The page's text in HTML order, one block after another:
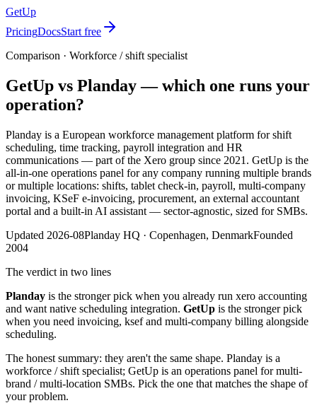
GetUp
PricingDocsStart free
Comparison · Workforce / shift specialist
GetUp vs Planday— which one runs your
operation?
Planday is a European workforce management platform for shift
scheduling, time tracking, payroll integration and HR
communications — part of the Xero group since 2021. GetUp is the
all-in-one operations panel for any company running multiple brands
or multiple locations: shifts, tablet check-in, payroll, multi-company
invoicing, KSeF e-invoicing, procurement, an external accountant
portal and a built-in AI assistant — sector-agnostic, sized for SMBs.
Updated 2026-08Planday HQ · Copenhagen, DenmarkFounded
2004
The verdict in two lines
Planday is the stronger pick when you already run xero accounting
and want native scheduling integration. GetUp is the stronger pick
when you need invoicing, ksef and multi-company billing alongside
scheduling.
The honest summary: they aren't the same shape. Planday is a
workforce / shift specialist; GetUp is an operations panel for multi-
brand / multi-location SMBs. Pick the one that matches the shape of
your problem.